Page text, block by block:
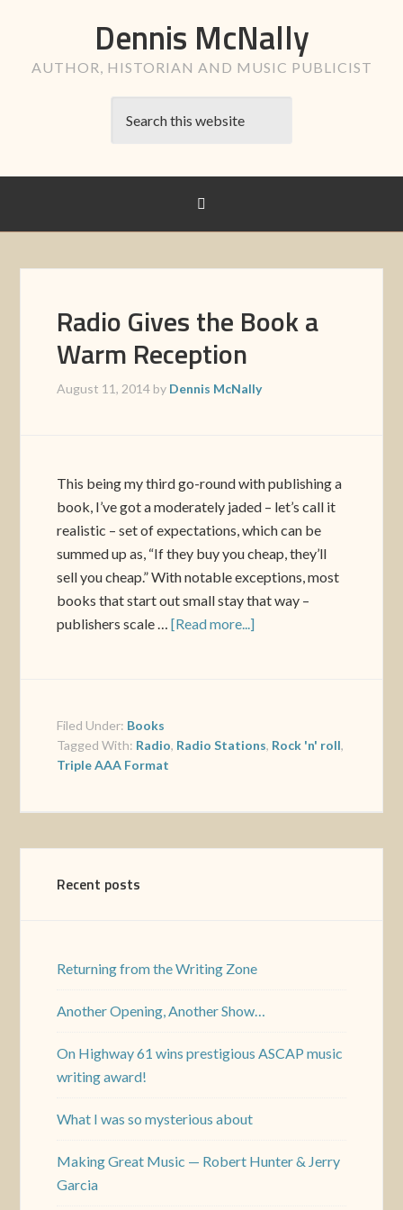
Dennis McNally
AUTHOR, HISTORIAN AND MUSIC PUBLICIST
Radio Gives the Book a
Warm Reception
August 11, 2014 by Dennis McNally
This being my third go-round with publishing a
book, I’ve got a moderately jaded – let’s call it
realistic – set of expectations, which can be
summed up as, “If they buy you cheap, they’ll
sell you cheap.” With notable exceptions, most
books that start out small stay that way –
publishers scale …[Read more...]
Filed Under: Books
Tagged With: Radio, Radio Stations, Rock 'n' roll,
Triple AAA Format
Recent posts
Returning from the Writing Zone
Another Opening, Another Show…
On Highway 61 wins prestigious ASCAP music
writing award!
What I was so mysterious about
Making Great Music — Robert Hunter & Jerry
Garcia